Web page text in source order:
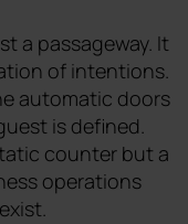
a passageway. It
of intentions.
automatic doors
is defined.
counter but a
operations